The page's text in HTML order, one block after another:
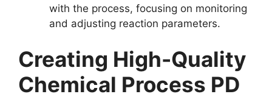
with the process, focusing on monitoring
and adjusting reaction parameters.
Creating High-Quality
Chemical Process PD